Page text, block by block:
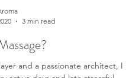
3 min read